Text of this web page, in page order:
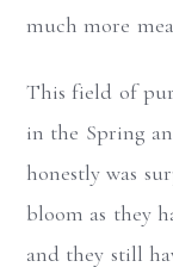
much more
This field of
in the Spring
honestly was
bloom as they
and they still